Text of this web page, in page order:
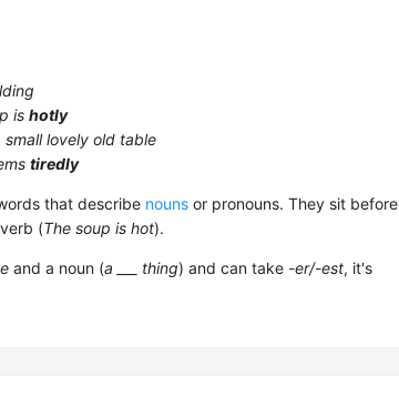
is hotly
small lovely old table
tiredly
that describe nouns or pronouns. They sit before
(The soup is hot).
and a noun (a ___ thing) and can take -er/-est, it's